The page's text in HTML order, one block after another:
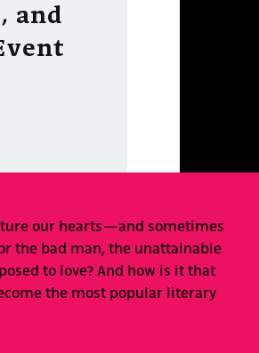
and
our hearts—and sometimes
the bad man, the unattainable
to love? And how is it that
the most popular literary